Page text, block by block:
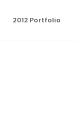
2012 Portfolio